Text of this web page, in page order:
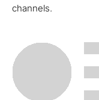
channels.